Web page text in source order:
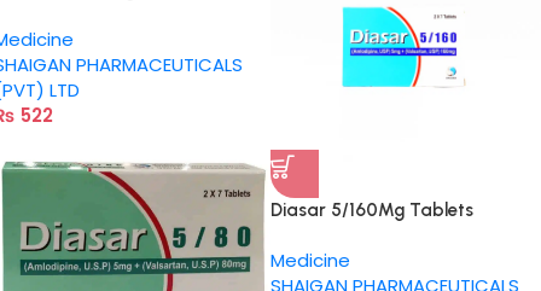
PHARMACEUTICALS
LTD
522
Diasar 5/160Mg Tablets
Medicine
SHAIGAN PHARMACEUTICALS